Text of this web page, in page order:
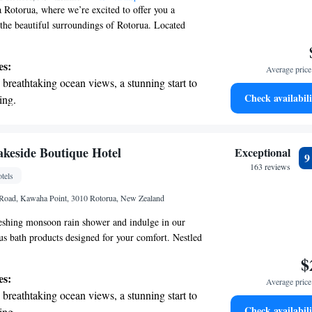
where we’re excited to offer you a
beautiful surroundings of Rotorua. Located
International Stadium, our accommodations
center, and a lovely garden for you to enjoy.
for adventure or relaxation, we strive to ensure
is enjoyable and accommodating. We look
you to our community!
ocean views, a stunning start to
the oceanfront and let the sound of waves
transportation with our exclusive
electric vehicle conveniently with our on-
stations.
Average
Check
Boutique Hotel
Kawaha Point, 3010 Rotorua, New Zealand
monsoon rain shower and indulge in our
bath products designed for your comfort. Nestled
well-kept gardens, Lakeside Black Swan
You can also enjoy playing croquet on our
you to unwind and connect with nature in our
ocean views, a stunning start to
Exceptional
163 reviews
9
Average